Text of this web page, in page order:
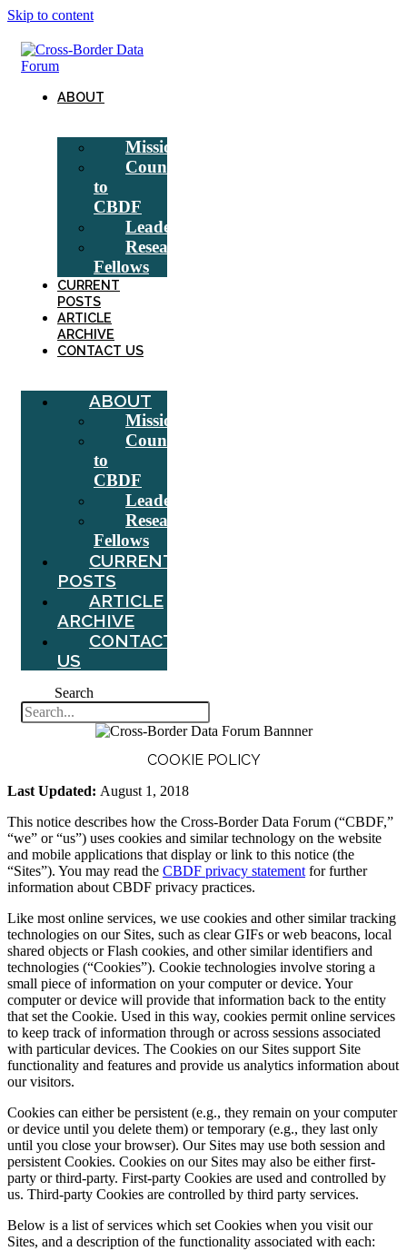
Skip to content
ABOUT
Mission
Counsel
to
CBDF
Leadership
Research
Fellows
CURRENT
POSTS
ARTICLE
ARCHIVE
CONTACT US
ABOUT
Mission
Counsel
to
CBDF
Leadership
Research
Fellows
CURRENT
POSTS
ARTICLE
ARCHIVE
CONTACT
US
Search
COOKIE POLICY
Last Updated: August 1, 2018
This notice describes how the Cross-Border Data Forum (“CBDF,”
“we” or “us”) uses cookies and similar technology on the website
and mobile applications that display or link to this notice (the
“Sites”). You may read the CBDF privacy statement for further
information about CBDF privacy practices.
Like most online services, we use cookies and other similar tracking
technologies on our Sites, such as clear GIFs or web beacons, local
shared objects or Flash cookies, and other similar identifiers and
technologies (“Cookies”). Cookie technologies involve storing a
small piece of information on your computer or device. Your
computer or device will provide that information back to the entity
that set the Cookie. Used in this way, cookies permit online services
to keep track of information through or across sessions associated
with particular devices. The Cookies on our Sites support Site
functionality and features and provide us analytics information about
our visitors.
Cookies can either be persistent (e.g., they remain on your computer
or device until you delete them) or temporary (e.g., they last only
until you close your browser). Our Sites may use both session and
persistent Cookies. Cookies on our Sites may also be either first-
party or third-party. First-party Cookies are used and controlled by
us. Third-party Cookies are controlled by third party services.
Below is a list of services which set Cookies when you visit our
Sites, and a description of the functionality associated with each: